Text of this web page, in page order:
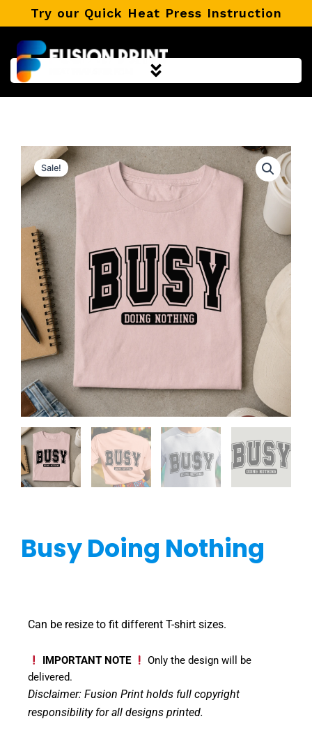
to
content
Try our Quick Heat Press Instruction
Sale!
Busy Doing Nothing
Can be resize to fit different T-shirt sizes.
IMPORTANT NOTE
Only the design will be
delivered.
Disclaimer: Fusion Print holds full copyright
responsibility for all designs printed.